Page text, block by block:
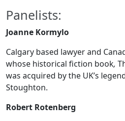
Panelists:
Joanne Kormylo
Calgary based lawyer and
whose historical fiction book,
was acquired by the UK’s
Stoughton.
Robert Rotenberg